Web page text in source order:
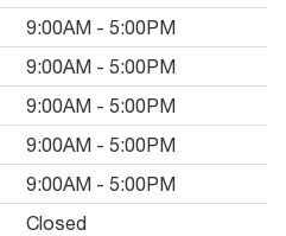
9:00AM - 5:00PM
9:00AM - 5:00PM
9:00AM - 5:00PM
9:00AM - 5:00PM
9:00AM - 5:00PM
Closed